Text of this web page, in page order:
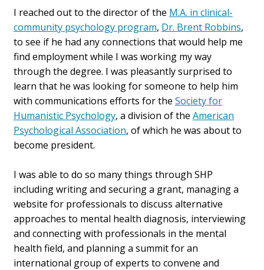
I reached out to the director of the M.A. in clinical-
community psychology program, Dr. Brent Robbins,
to see if he had any connections that would help me
find employment while I was working my way
through the degree. I was pleasantly surprised to
learn that he was looking for someone to help him
with communications efforts for the Society for
Humanistic Psychology, a division of the American
Psychological Association, of which he was about to
become president.
I was able to do so many things through SHP
including writing and securing a grant, managing a
website for professionals to discuss alternative
approaches to mental health diagnosis, interviewing
and connecting with professionals in the mental
health field, and planning a summit for an
international group of experts to convene and